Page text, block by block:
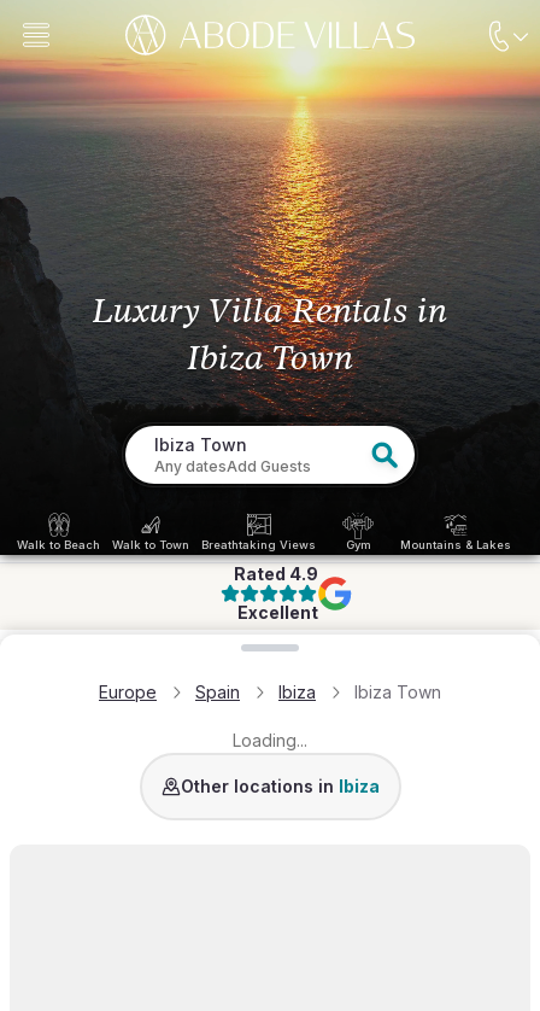
Luxury Villa Rentals in
Ibiza Town
Ibiza Town
Any datesAdd Guests
Walk to Beach Walk to Town Breathtaking Views Gym Mountains & Lakes
Rated 4.9
Excellent
Europe Spain Ibiza Ibiza Town
Loading...
San Jose San Antonio
Other locations in Ibiza
Loading map...